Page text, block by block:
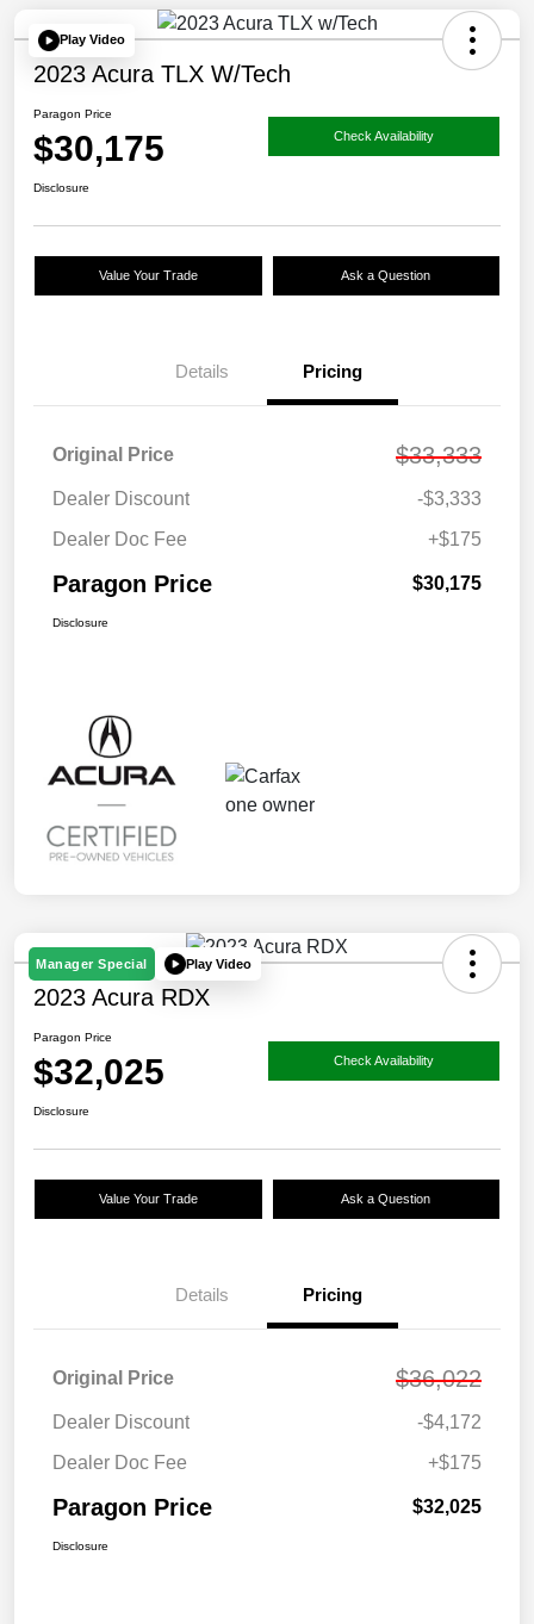
Play Video
2023 Acura TLX W/Tech
Paragon Price
$30,175 Check Availability
Disclosure
Value Your Trade Ask a Question
Details Pricing
Original Price $33,333
Dealer Discount
-$3,333
Dealer Doc Fee
+$175
Paragon Price $30,175
Disclosure
Manager Special Play Video
2023 Acura RDX
Paragon Price
$32,025 Check Availability
Disclosure
Value Your Trade Ask a Question
Details Pricing
Original Price $36,022
Dealer Discount
-$4,172
Dealer Doc Fee
+$175
Paragon Price $32,025
Disclosure